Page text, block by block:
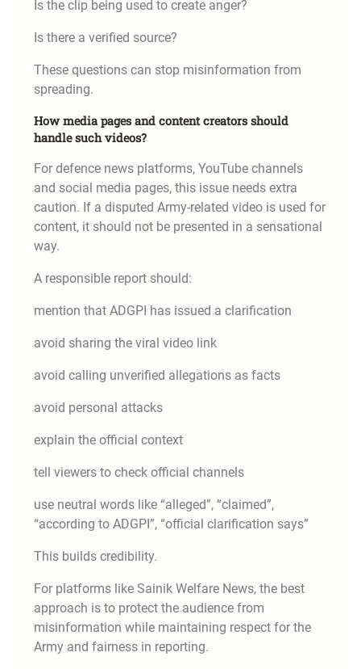
Is the clip being used to create anger?
Is there a verified source?
These questions can stop misinformation from
spreading.
How media pages and content creators should
handle such videos?
For defence news platforms, YouTube channels
and social media pages, this issue needs extra
caution. If a disputed Army-related video is used for
content, it should not be presented in a sensational
way.
A responsible report should:
mention that ADGPI has issued a clarification
avoid sharing the viral video link
avoid calling unverified allegations as facts
avoid personal attacks
explain the official context
tell viewers to check official channels
use neutral words like “alleged”, “claimed”,
“according to ADGPI”, “official clarification says”
This builds credibility.
For platforms like Sainik Welfare News, the best
approach is to protect the audience from
misinformation while maintaining respect for the
Army and fairness in reporting.